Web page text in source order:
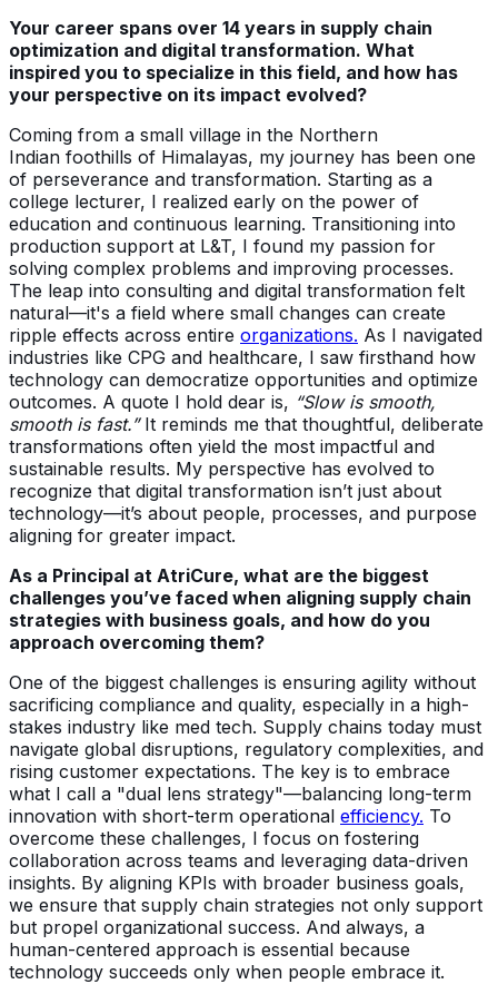
Your career spans over 14 years in supply chain
optimization and digital transformation. What
inspired you to specialize in this field, and how has
your perspective on its impact evolved?
Coming from a small village in the Northern
Indian foothills of Himalayas, my journey has been one
of perseverance and transformation. Starting as a
college lecturer, I realized early on the power of
education and continuous learning. Transitioning into
production support at L&T, I found my passion for
solving complex problems and improving processes.
The leap into consulting and digital transformation felt
natural—it's a field where small changes can create
ripple effects across entire organizations. As I navigated
industries like CPG and healthcare, I saw firsthand how
technology can democratize opportunities and optimize
outcomes. A quote I hold dear is, “Slow is smooth,
smooth is fast.”It reminds me that thoughtful, deliberate
transformations often yield the most impactful and
sustainable results. My perspective has evolved to
recognize that digital transformation isn’t just about
technology—it’s about people, processes, and purpose
aligning for greater impact.
As a Principal at AtriCure, what are the biggest
challenges you’ve faced when aligning supply chain
strategies with business goals, and how do you
approach overcoming them?
One of the biggest challenges is ensuring agility without
sacrificing compliance and quality, especially in a high-
stakes industry like med tech. Supply chains today must
navigate global disruptions, regulatory complexities, and
rising customer expectations. The key is to embrace
what I call a "dual lens strategy"—balancing long-term
innovation with short-term operational efficiency. To
overcome these challenges, I focus on fostering
collaboration across teams and leveraging data-driven
insights. By aligning KPIs with broader business goals,
we ensure that supply chain strategies not only support
but propel organizational success. And always, a
human-centered approach is essential because
technology succeeds only when people embrace it.